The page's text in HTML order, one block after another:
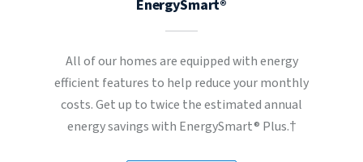
EnergySmart®
All of our homes are equipped with energy
efficient features to help reduce your monthly
costs. Get up to twice the estimated annual
energy savings with EnergySmart® Plus.†